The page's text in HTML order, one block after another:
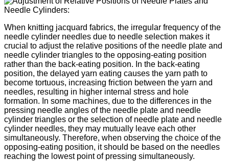
When knitting jacquard fabrics, the irregular frequency of the
needle cylinder needles due to needle selection makes it
crucial to adjust the relative positions of the needle plate and
needle cylinder triangles to the opposing-eating position
rather than the back-eating position. In the back-eating
position, the delayed yarn eating causes the yarn path to
become tortuous, increasing friction between the yarn and
needles, resulting in higher internal stress and hole
formation. In some machines, due to the differences in the
pressing needle angles of the needle plate and needle
cylinder triangles or the selection of needle plate and needle
cylinder needles, they may mutually leave each other
simultaneously. Therefore, when observing the choice of the
opposing-eating position, it should be based on the needles
reaching the lowest point of pressing simultaneously.